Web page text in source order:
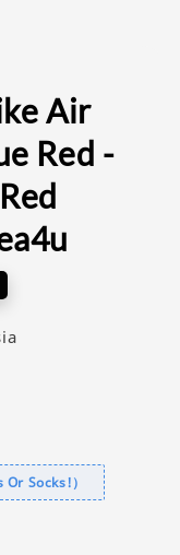
Air
Red -
Socks!）